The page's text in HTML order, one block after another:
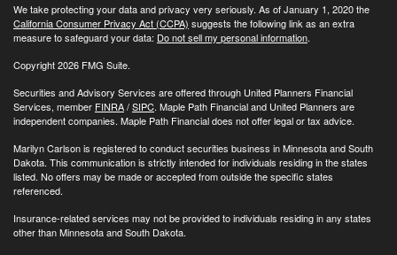
We take protecting your data and privacy very seriously. As of January 1, 2020 the
California Consumer Privacy Act (CCPA) suggests the following link as an extra
measure to safeguard your data: Do not sell my personal information.
Copyright 2026 FMG Suite.
Securities and Advisory Services are offered through United Planners Financial
Services, member FINRA/SIPC. Maple Path Financial and United Planners are
independent companies. Maple Path Financial does not offer legal or tax advice.
Marilyn Carlson is registered to conduct securities business in Minnesota and South
Dakota. This communication is strictly intended for individuals residing in the states
listed. No offers may be made or accepted from outside the specific states
referenced.
Insurance-related services may not be provided to individuals residing in any states
other than Minnesota and South Dakota.